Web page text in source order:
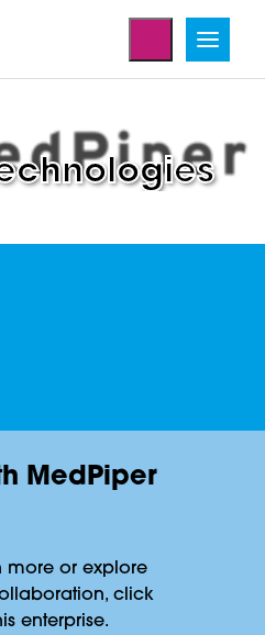
MedPiper
more or explore
click
enterprise.